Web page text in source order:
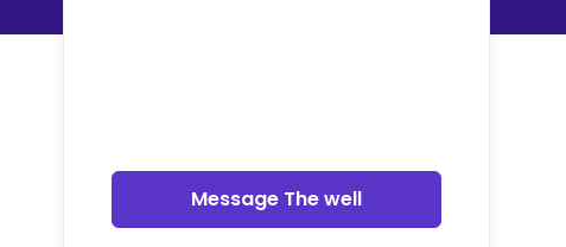
Message The well